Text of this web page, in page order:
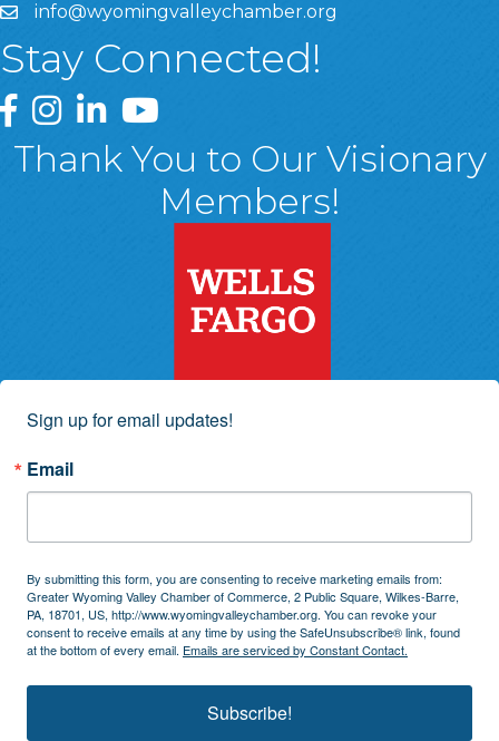
info@wyomingvalleychamber.org
Stay Connected!
Greater Wyoming Valley Chamber Facebook Page
Greater Wyoming Valley Chamber Instagram Page
Greater Wyoming Valley Chamber Linked In
Greater Wyoming Valley Chamber
Thank You to Our Visionary
Members!
Sign up for email updates!
Email
By submitting this form, you are consenting to receive marketing emails from:
Greater Wyoming Valley Chamber of Commerce, 2 Public Square, Wilkes-Barre,
PA, 18701, US, http://www.wyomingvalleychamber.org. You can revoke your
consent to receive emails at any time by using the SafeUnsubscribe® link, found
at the bottom of every email. Emails are serviced by Constant Contact.
Subscribe!